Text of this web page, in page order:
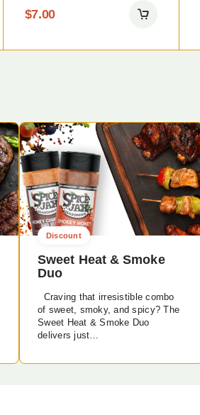
$7.00
Discount
Sweet Heat & Smoke
Duo
Craving that irresistible combo
of sweet, smoky, and spicy? The
Sweet Heat & Smoke Duo
delivers just…